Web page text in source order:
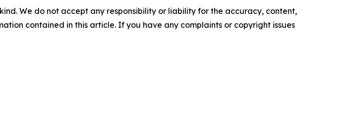
We do not accept any responsibility or liability for the accuracy, content,
contained in this article. If you have any complaints or copyright issues